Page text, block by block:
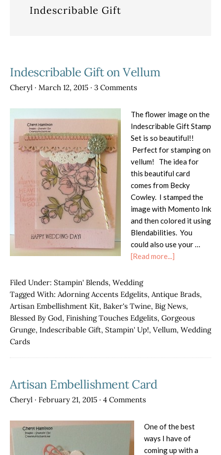
Indescribable Gift
Indescribable Gift on Vellum
Cheryl · March 12, 2015 · 3 Comments
The flower image on the
Indescribable Gift Stamp
Set is so beautiful!!
Perfect for stamping on
vellum! The idea for
this beautiful card
comes from Becky
Cowley. I stamped the
image with Momento Ink
and then colored it using
Blendabilities. You
could also use your …
[Read more...]
on
Vellum
Filed Under: Stampin' Blends, Wedding
Tagged With: Adorning Accents Edgelits, Antique Brads,
Artisan Embellishment Kit, Baker's Twine, Big News,
Blessed By God, Finishing Touches Edgelits, Gorgeous
Grunge, Indescribable Gift, Stampin' Up!, Vellum, Wedding
Cards
Artisan Embellishment Card
Cheryl · February 21, 2015 · 4 Comments
One of the best
ways I have of
coming up with a